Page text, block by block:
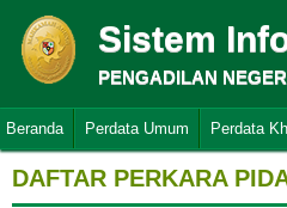
Sistem
PENGADILAN
Beranda Perdata Umum Perdata
DAFTAR PERKARA